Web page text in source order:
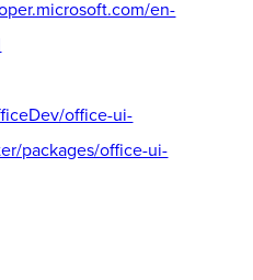
en-
office-ui-
packages/office-ui-